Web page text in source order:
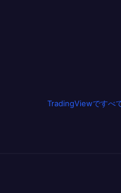
TradingViewですべ